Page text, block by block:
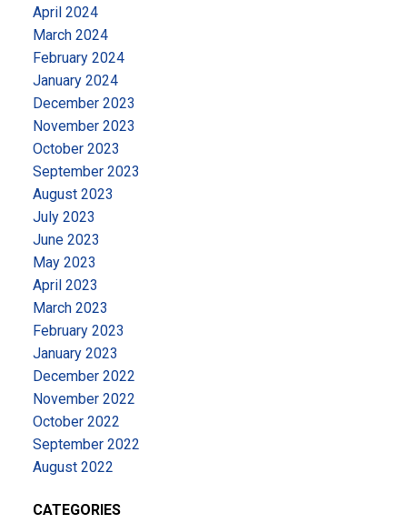
we can help you make your next move with
confidence!
April 2024
March 2024
February 2024
January 2024
December 2023
November 2023
October 2023
September 2023
August 2023
July 2023
June 2023
May 2023
April 2023
March 2023
February 2023
January 2023
December 2022
November 2022
October 2022
September 2022
August 2022
CATEGORIES